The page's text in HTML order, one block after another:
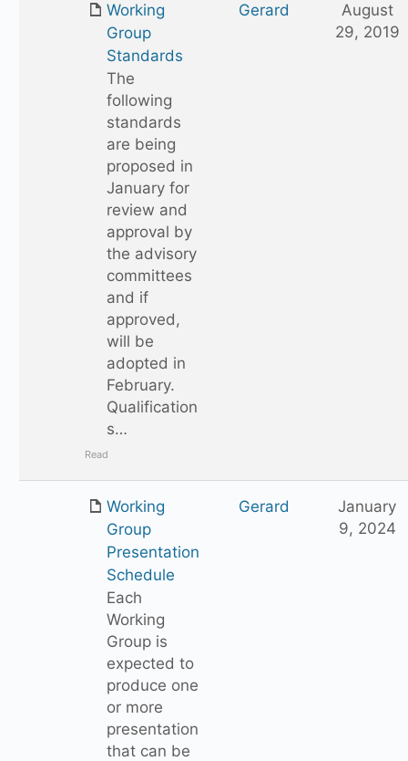
Working
Group
Standards
The
following
standards
are being
proposed in
January for
review and
approval by
the advisory
committees
and if
approved,
will be
adopted in
February.
Qualification
s…
Read
Gerard
August
29, 2019
Working
Group
Presentation
Schedule
Each
Working
Group is
expected to
produce one
or more
presentation
that can be
Gerard
January
9, 2024